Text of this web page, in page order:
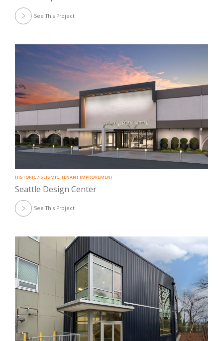
See This Project
HISTORIC / SEISMIC,TENANT IMPROVEMENT
Seattle Design Center
See This Project